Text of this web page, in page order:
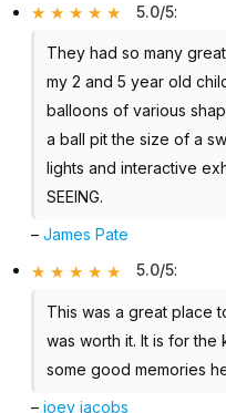
5.0/5:
They had so many
my 2 and 5 year old
balloons of various
a ball pit the size of a
lights and interactive
SEEING.
–James Pate
5.0/5:
This was a great place
was worth it. It is for the
some good memories
–joey jacobs